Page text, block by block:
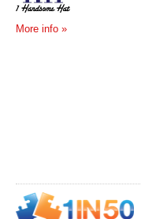
More info »